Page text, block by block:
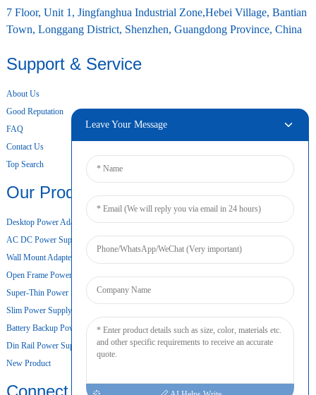
7 Floor, Unit 1, Jingfanghua Industrial Zone,Hebei Village, Bantian
Town, Longgang District, Shenzhen, Guangdong Province, China
Support & Service
About Us
Good Reputation
FAQ
Contact Us
Top Search
Our Products
Desktop Power Adapter
AC DC Power Supply
Wall Mount Adapter
Open Frame Power Supply
Super-Thin Power Supply
Slim Power Supply
Battery Backup Power Supply
Din Rail Power Supply
New Product
Connect
Leave Your Message